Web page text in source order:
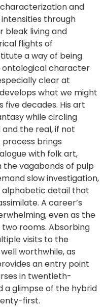
characterization and
through
bleak living and
flights of
a way of being
ontological character
clear at
what we might
decades. His art
while circling
the real, if not
brings
with folk art,
vagabonds of pulp
slow investigation,
alphabetic detail that
A career’s
even as the
rooms. Absorbing
visits to the
worthwhile, as
an entry point
in twentieth-
a glimpse of the hybrid
first.